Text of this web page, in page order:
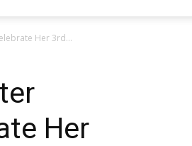
Her 3rd...
Her